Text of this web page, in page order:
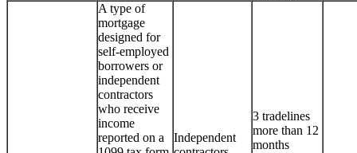
A type of
mortgage
designed for
self-employed
borrowers or
independent
contractors
who receive
income
reported on a
Independent
3 tradelines
more than 12
months